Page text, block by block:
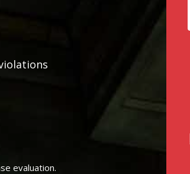
evaluation.